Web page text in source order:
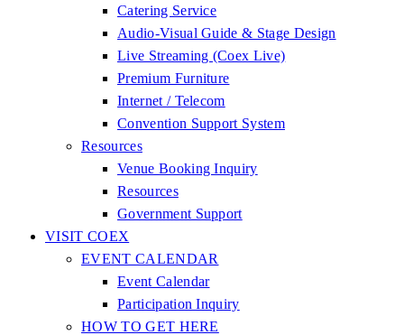
Catering Service
Audio-Visual Guide & Stage Design
Live Streaming (Coex Live)
Premium Furniture
Internet / Telecom
Convention Support System
Resources
Venue Booking Inquiry
Resources
Government Support
VISIT COEX
EVENT CALENDAR
Event Calendar
Participation Inquiry
HOW TO GET HERE